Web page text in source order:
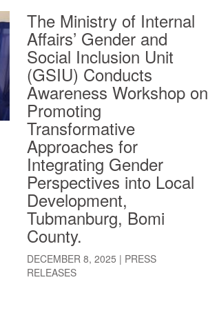
The Ministry of Internal
Affairs’ Gender and
Social Inclusion Unit
(GSIU) Conducts
Awareness Workshop on
Promoting
Transformative
Approaches for
Integrating Gender
Perspectives into Local
Development,
Tubmanburg, Bomi
County.
DECEMBER 8, 2025 | PRESS
RELEASES